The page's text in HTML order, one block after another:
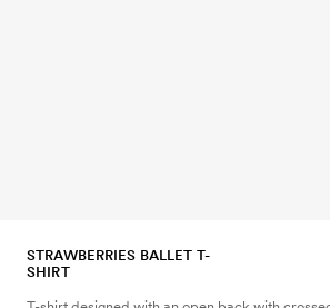
STRAWBERRIES BALLET T-
SHIRT